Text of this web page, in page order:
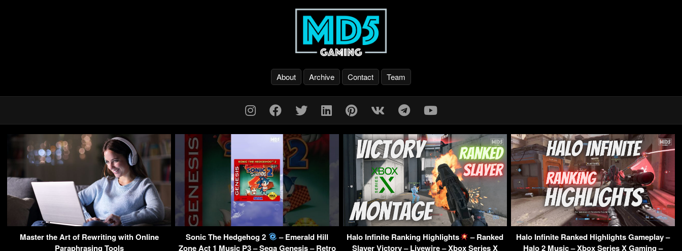
About Archive Contact Team
Master the Art of Rewriting with Online
Paraphrasing Tools
Sonic The Hedgehog 2
– Emerald Hill
Zone Act 1 Music P3 – Sega Genesis – Retro
Halo Infinite Ranking Highlights
– Ranked
Slayer Victory – Livewire – Xbox Series X
Halo Infinite Ranked Highlights Gameplay –
Halo 2 Music – Xbox Series X Gaming –